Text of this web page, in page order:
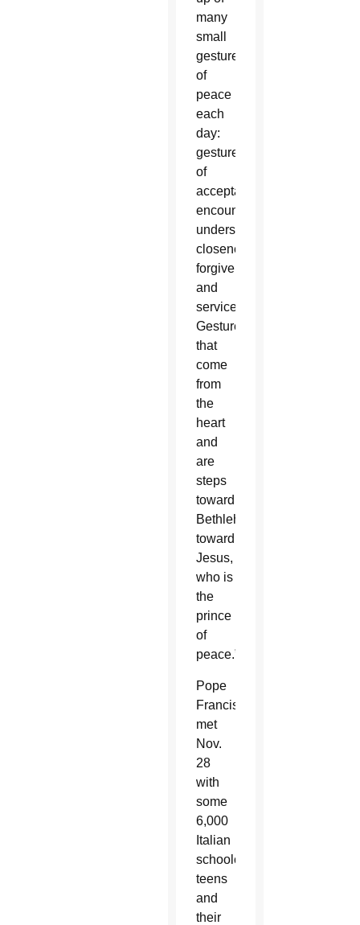
many
small
gestures
of
peace
each
day:
gestures
of
acceptance,
encounter,
understanding,
closeness,
forgiveness
and
service.
Gestures
that
come
from
the
heart
and
are
steps
toward
Bethlehem,
toward
Jesus,
who is
the
prince
of
peace.”
Pope
Francis
met
Nov.
28
with
some
6,000
Italian
schoolchildren,
teens
and
their